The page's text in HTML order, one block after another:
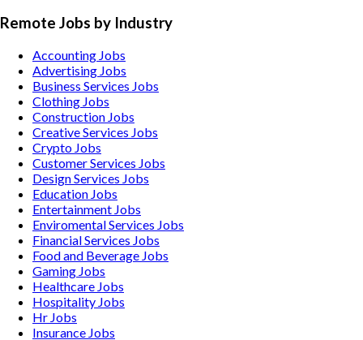
Remote Jobs by Industry
Accounting Jobs
Advertising Jobs
Business Services Jobs
Clothing Jobs
Construction Jobs
Creative Services Jobs
Crypto Jobs
Customer Services Jobs
Design Services Jobs
Education Jobs
Entertainment Jobs
Enviromental Services Jobs
Financial Services Jobs
Food and Beverage Jobs
Gaming Jobs
Healthcare Jobs
Hospitality Jobs
Hr Jobs
Insurance Jobs